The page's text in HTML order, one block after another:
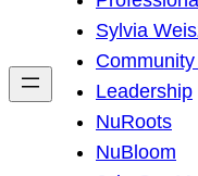
h
Sylvia
Leadership
NuRoots
NuBloom